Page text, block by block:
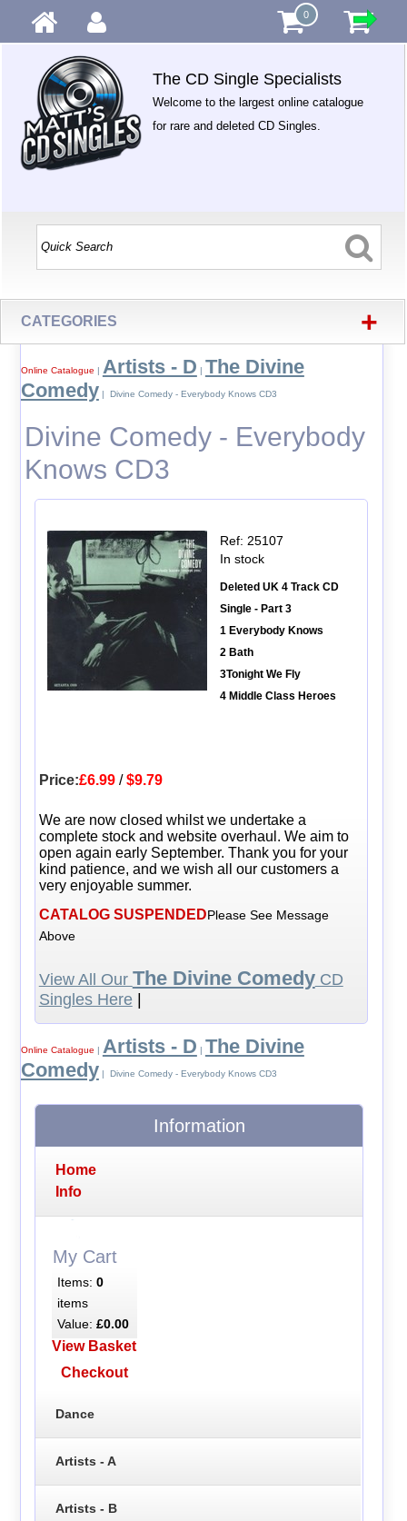
0
The CD Single Specialists
Welcome to the largest online catalogue
for rare and deleted CD Singles.
CATEGORIES +
Online Catalogue | Artists - D | The Divine
Comedy | Divine Comedy - Everybody Knows CD3
Divine Comedy - Everybody
Knows CD3
Ref: 25107
In stock
Deleted UK 4 Track CD
Single - Part 3
1 Everybody Knows
2 Bath
3Tonight We Fly
4 Middle Class Heroes
Price:£6.99/$9.79
We are now closed whilst we undertake a
complete stock and website overhaul. We aim to
open again early September. Thank you for your
kind patience, and we wish all our customers a
very enjoyable summer.
CATALOG SUSPENDEDPlease See Message
Above
View All Our The Divine ComedyCD
Singles Here|
Online Catalogue | Artists - D | The Divine
Comedy | Divine Comedy - Everybody Knows CD3
Information
Home
Info
My Cart
Items: 0
items
Value: £0.00
View Basket
Checkout
Dance
Artists - A
Artists - B